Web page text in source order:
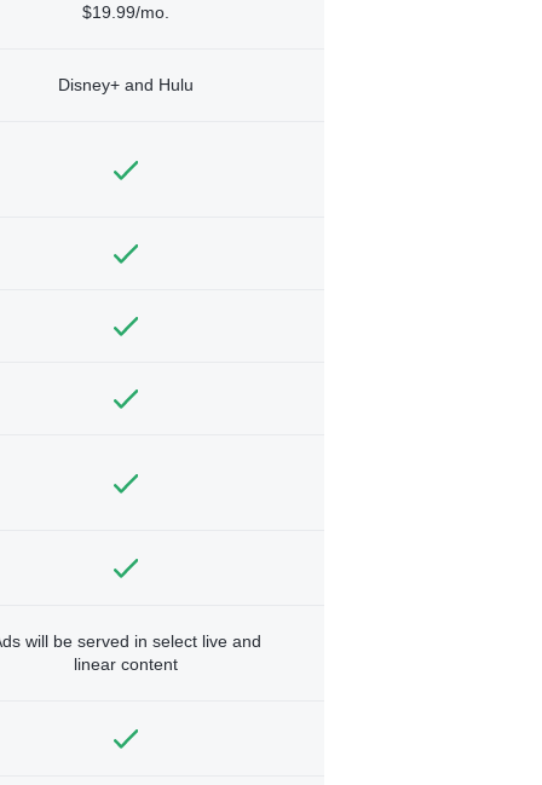
$19.99/mo.
Disney+ and Hulu
will be served in select live and
linear content